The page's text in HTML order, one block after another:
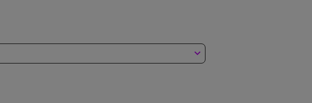
keyboard_arrow_down